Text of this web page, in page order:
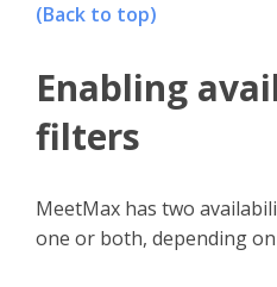
(Back to top)
Enabling
filters
MeetMax has two
one or both, depending on